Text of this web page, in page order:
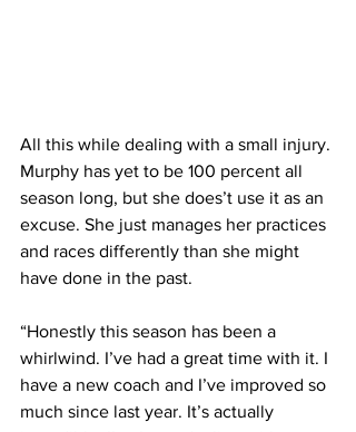
All this while dealing with a small injury.
Murphy has yet to be 100 percent all
season long, but she does’t use it as an
excuse. She just manages her practices
and races differently than she might
have done in the past.
“Honestly this season has been a
whirlwind. I’ve had a great time with it. I
have a new coach and I’ve improved so
much since last year. It’s actually